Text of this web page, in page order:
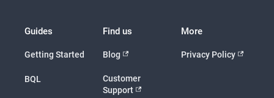
Guides
Getting Started
BQL
Find us
Blog
Customer
Support
More
Privacy Policy